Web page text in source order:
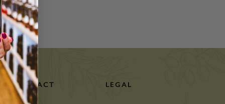
CONTACT LEGAL